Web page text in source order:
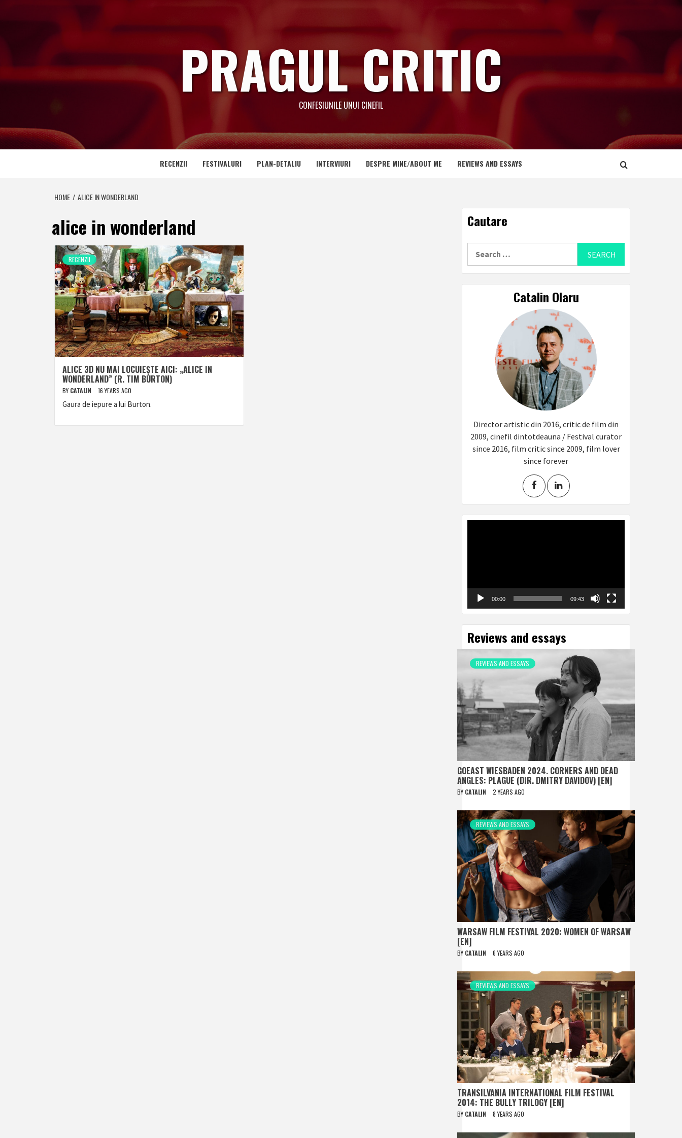
PRAGUL CRITIC
CONFESIUNILE UNUI CINEFIL
RECENZII FESTIVALURI PLAN-DETALIU INTERVIURI DESPRE MINE/ABOUT ME REVIEWS AND ESSAYS
HOME ALICE IN WONDERLAND
alice in wonderland
RECENZII
ALICE 3D NU MAI LOCUIEȘTE AICI: „ALICE IN
WONDERLAND” (R. TIM BURTON)
BY CATALIN 16 YEARS AGO
Gaura de iepure a lui Burton.
Cautare
Catalin Olaru
Director artistic din 2016, critic de film din
2009, cinefil dintotdeauna / Festival curator
since 2016, film critic since 2009, film lover
since forever
00:00 09:43
Reviews and essays
REVIEWS AND ESSAYS
GOEAST WIESBADEN 2024. CORNERS AND DEAD
ANGLES: PLAGUE (DIR. DMITRY DAVIDOV) [EN]
BY CATALIN 2 YEARS AGO
REVIEWS AND ESSAYS
WARSAW FILM FESTIVAL 2020: WOMEN OF WARSAW
[EN]
BY CATALIN 6 YEARS AGO
REVIEWS AND ESSAYS
TRANSILVANIA INTERNATIONAL FILM FESTIVAL
2014: THE BULLY TRILOGY [EN]
BY CATALIN 8 YEARS AGO